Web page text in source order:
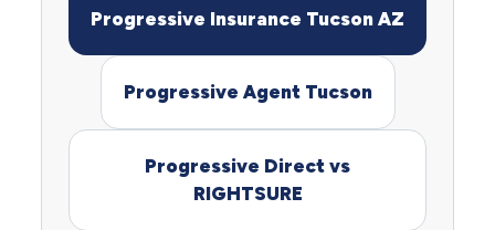
Progressive Insurance Tucson AZ
Progressive Agent Tucson
Progressive Direct vs
RIGHTSURE